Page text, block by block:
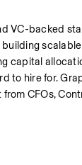
VC-backed
capital
to hire for.
CFOs,